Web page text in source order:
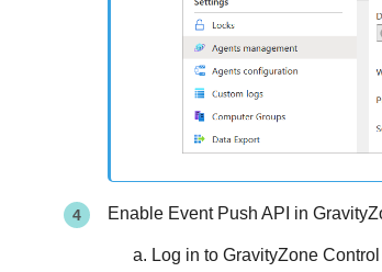
Enable Event Push API in
Log in to GravityZone